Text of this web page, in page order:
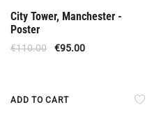
City Tower, Manchester -
Poster
€110.00 €95.00
ADD TO CART